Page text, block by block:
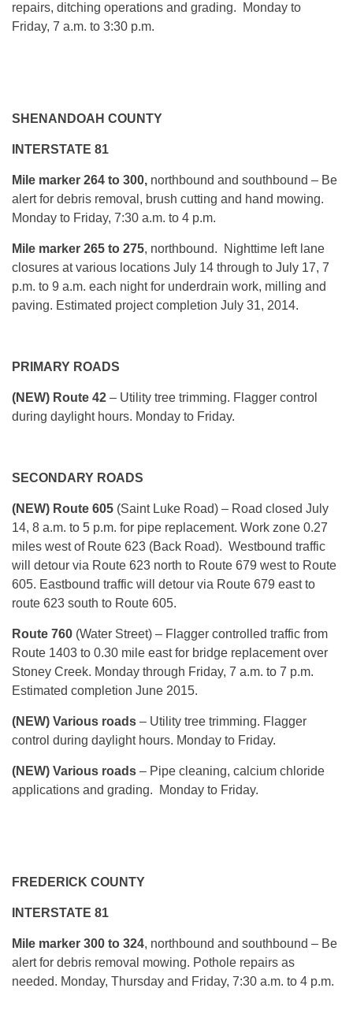
repairs, ditching operations and grading. Monday to
Friday, 7 a.m. to 3:30 p.m.
SHENANDOAH COUNTY
INTERSTATE 81
Mile marker 264 to 300, northbound and southbound – Be
alert for debris removal, brush cutting and hand mowing.
Monday to Friday, 7:30 a.m. to 4 p.m.
Mile marker 265 to 275, northbound. Nighttime left lane
closures at various locations July 14 through to July 17, 7
p.m. to 9 a.m. each night for underdrain work, milling and
paving. Estimated project completion July 31, 2014.
PRIMARY ROADS
(NEW) Route 42 – Utility tree trimming. Flagger control
during daylight hours. Monday to Friday.
SECONDARY ROADS
(NEW) Route 605 (Saint Luke Road) – Road closed July
14, 8 a.m. to 5 p.m. for pipe replacement. Work zone 0.27
miles west of Route 623 (Back Road). Westbound traffic
will detour via Route 623 north to Route 679 west to Route
605. Eastbound traffic will detour via Route 679 east to
route 623 south to Route 605.
Route 760 (Water Street) – Flagger controlled traffic from
Route 1403 to 0.30 mile east for bridge replacement over
Stoney Creek. Monday through Friday, 7 a.m. to 7 p.m.
Estimated completion June 2015.
(NEW) Various roads – Utility tree trimming. Flagger
control during daylight hours. Monday to Friday.
(NEW) Various roads – Pipe cleaning, calcium chloride
applications and grading. Monday to Friday.
FREDERICK COUNTY
INTERSTATE 81
Mile marker 300 to 324, northbound and southbound – Be
alert for debris removal mowing. Pothole repairs as
needed. Monday, Thursday and Friday, 7:30 a.m. to 4 p.m.